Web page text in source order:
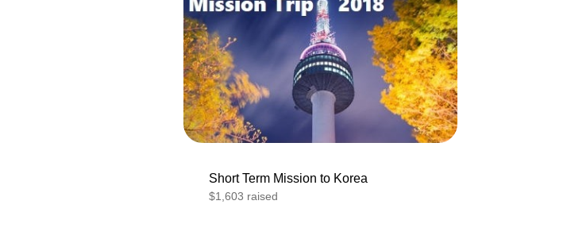
Short Term Mission to Korea
$1,603 raised